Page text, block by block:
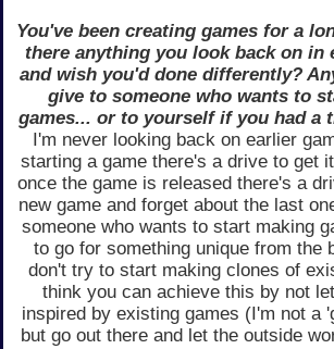
You've been creating games for a
there anything you look back on in
and wish you'd done differently?
give to someone who wants to
games... or to yourself if you had a
I'm never looking back on earlier
starting a game there's a drive to get
once the game is released there's a
new game and forget about the last
someone who wants to start making
to go for something unique from the
don't try to start making clones of
think you can achieve this by not
inspired by existing games (I'm not a
but go out there and let the outside